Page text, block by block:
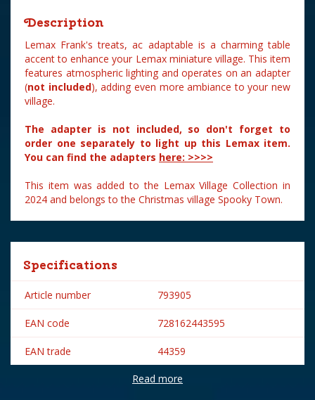
Description
Lemax Frank's treats, ac adaptable is a charming table
accent to enhance your Lemax miniature village. This item
features atmospheric lighting and operates on an adapter
(not included), adding even more ambiance to your new
village.
The adapter is not included, so don't forget to
order one separately to light up this Lemax item.
You can find the adapters here: >>>>
This item was added to the Lemax Village Collection in
2024 and belongs to the Christmas village Spooky Town.
Specifications
Article number 793905
EAN code 728162443595
EAN trade 44359
Lemax
Read more